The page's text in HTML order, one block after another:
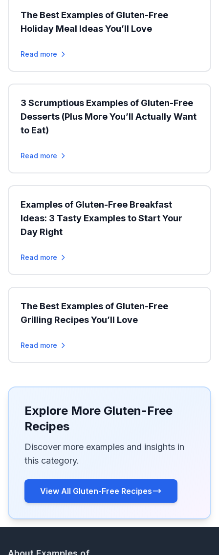
The Best Examples of Gluten-Free
Holiday Meal Ideas You’ll Love
Read more
3 Scrumptious Examples of Gluten-Free
Desserts (Plus More You’ll Actually Want
to Eat)
Read more
Examples of Gluten-Free Breakfast
Ideas: 3 Tasty Examples to Start Your
Day Right
Read more
The Best Examples of Gluten-Free
Grilling Recipes You’ll Love
Read more
Explore More Gluten-Free
Recipes
Discover more examples and insights in
this category.
View All Gluten-Free Recipes